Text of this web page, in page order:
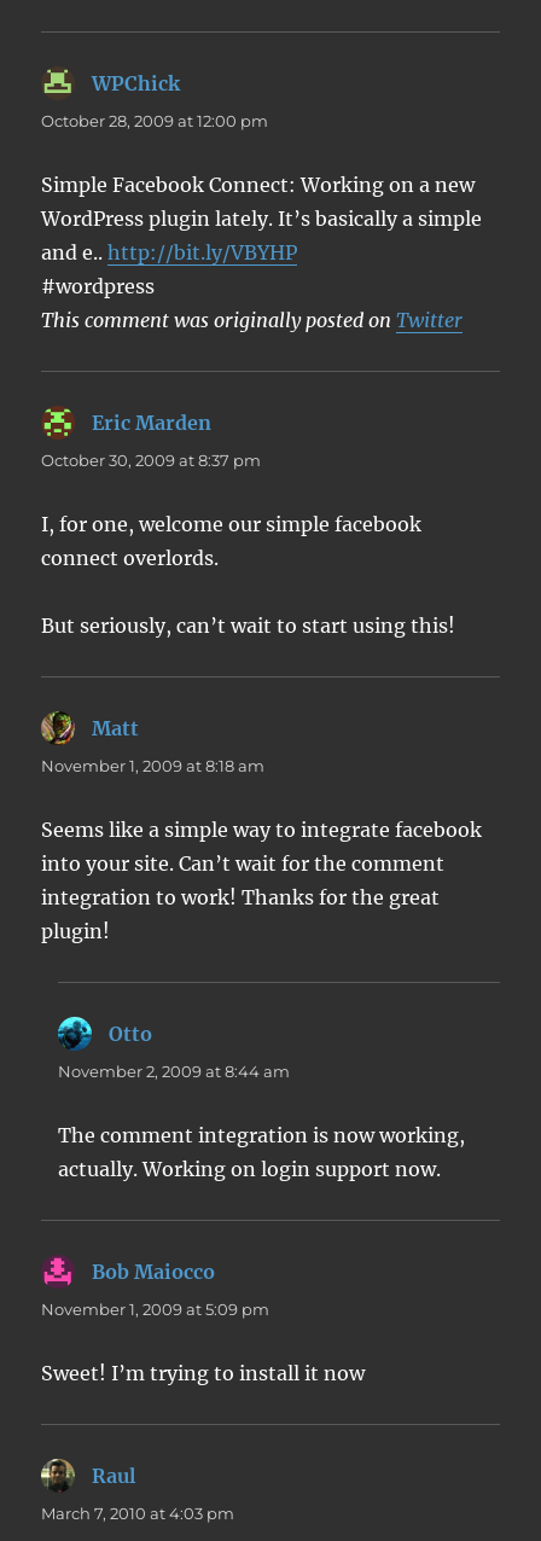
WPChicksays:
October 28, 2009 at 12:00 pm
Simple Facebook Connect: Working on a new
WordPress plugin lately. It’s basically a simple
and e..http://bit.ly/VBYHP
#wordpress
This comment was originally posted onTwitter
Eric Marden
October 30, 2009 at 8:37 pm
I, for one, welcome our simple facebook
connect overlords.
But seriously, can’t wait to start using this!
Matt
November 1, 2009 at 8:18 am
Seems like a simple way to integrate facebook
into your site. Can’t wait for the comment
integration to work! Thanks for the great
plugin!
Otto
November 2, 2009 at 8:44 am
The comment integration is now working,
actually. Working on login support now.
Bob Maiocco
November 1, 2009 at 5:09 pm
Sweet! I’m trying to install it now
Raul
March 7, 2010 at 4:03 pm